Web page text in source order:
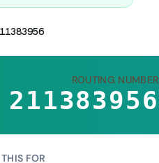
ROUTING NUMBER
211383956
THIS FOR